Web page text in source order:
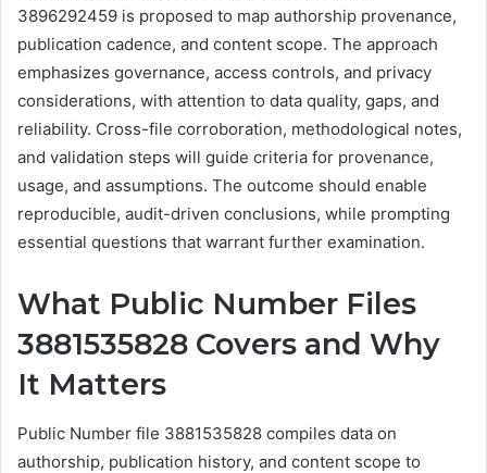
3896292459 is proposed to map authorship provenance,
publication cadence, and content scope. The approach
emphasizes governance, access controls, and privacy
considerations, with attention to data quality, gaps, and
reliability. Cross-file corroboration, methodological notes,
and validation steps will guide criteria for provenance,
usage, and assumptions. The outcome should enable
reproducible, audit-driven conclusions, while prompting
essential questions that warrant further examination.
What Public Number Files
3881535828 Covers and Why
It Matters
Public Number file 3881535828 compiles data on
authorship, publication history, and content scope to